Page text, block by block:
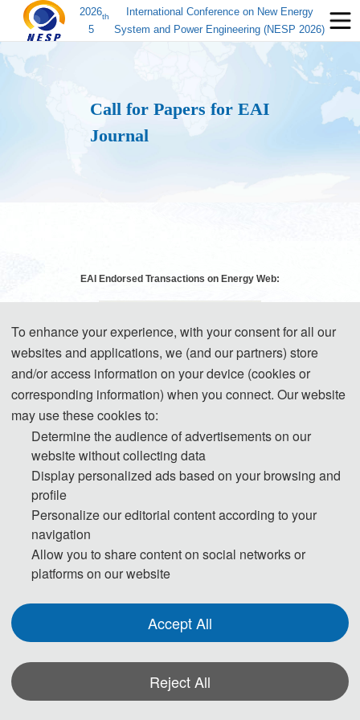
2026
5
th
International Conference on New Energy
System and Power Engineering (NESP 2026)
Call for Papers for EAI
Journal
EAI Endorsed Transactions on Energy Web:
The conference has secured publication space in the EAI journal EAI
will be directly submitted to the journal for publication. Upon
publication, the articles will be submitted for indexing in databases
such as EI Compendex (JA) and Scopus.
To enhance your experience, with your consent for all our
websites and applications, we (and our partners) store
and/or access information on your device (cookies or
corresponding information) when you connect. Our website
may use these cookies to:
Determine the audience of advertisements on our
website without collecting data
Display personalized ads based on your browsing and
profile
Personalize our editorial content according to your
navigation
Allow you to share content on social networks or
platforms on our website
Accept All
Reject All